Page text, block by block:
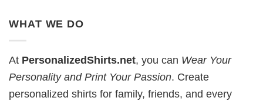
WHAT WE DO
At PersonalizedShirts.net, you can Wear Your
Personality and Print Your Passion. Create
personalized shirts for family, friends, and every